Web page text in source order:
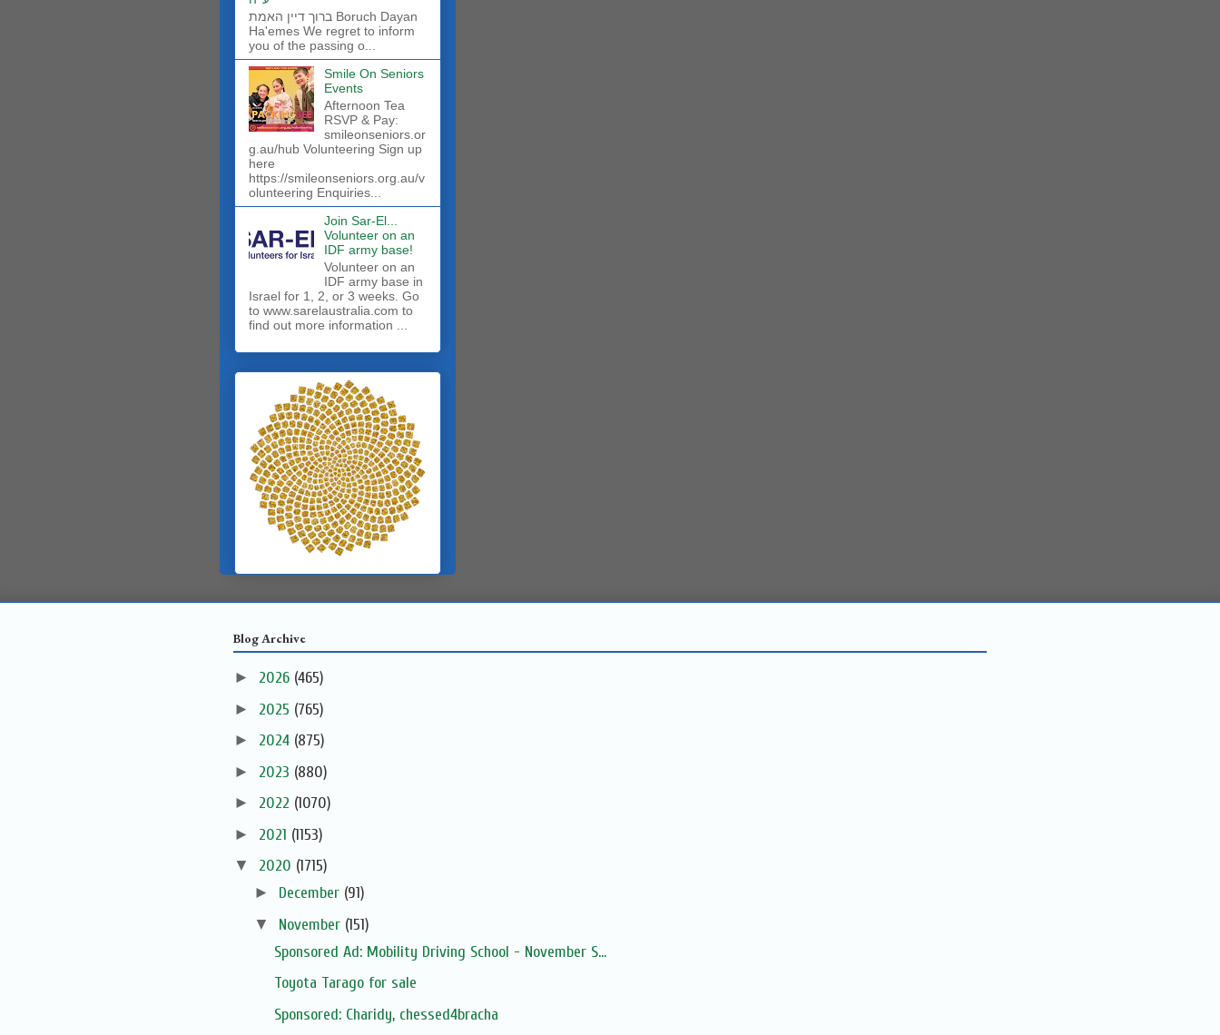
ברוך דיין האמת Boruch Dayan
Ha'emes We regret to inform
you of the passing o...
Smile On Seniors
Events
Afternoon Tea
RSVP & Pay:
smileonseniors.or
g.au/hub Volunteering Sign up
here
https://smileonseniors.org.au/v
olunteering Enquiries...
Join Sar-El...
Volunteer on an
IDF army base!
​Volunteer on an
IDF army base in
Israel for 1, 2, or 3 weeks. Go
to www.sarelaustralia.com to
find out more information ...
Blog Archive
► 2026 (465)
► 2025 (765)
► 2024 (875)
► 2023 (880)
► 2022 (1070)
► 2021 (1153)
▼ 2020 (1715)
► December (91)
▼ November (151)
Sponsored Ad: Mobility Driving School - November S...
Toyota Tarago for sale
Sponsored: Charidy, chessed4bracha